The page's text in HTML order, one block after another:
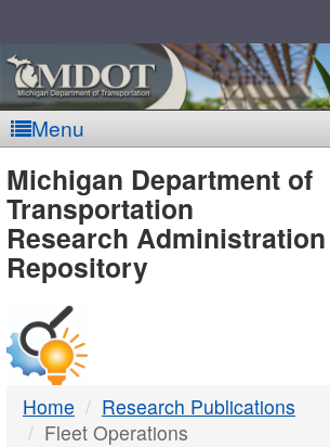
Menu
MDOT
-
DTMB
Michigan Department of
Transportation
Research Administration
Repository
Home
Research Publications
Fleet Operations